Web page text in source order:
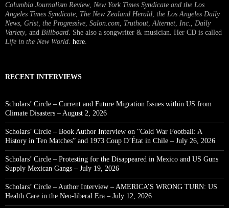
Columbia Journalism Review, New York Times Syndicate and the Los
Angeles Times Syndicate The New Zealand Herald , the Los Angeles Daily
News Grist, the Progressive Salon.com Truthout Alternet Inc.
Daily
Variety, and Billboard . She also a songwriter & musician. Her CD is called
Life in the New World here
RECENT INTERVIEWS
Scholars’ Circle – Current and Future Migration Issues within US from
Climate Disasters – August 2, 2026
Scholars’ Circle – Book Author Interview on “Cold War Football: A
History in Ten Matches” and 1973 Coup D’État in Chile – July 26, 2026
Scholars’ Circle – Protesting for the Disappeared in Mexico and US Guns
Supply Mexican Gangs – July 19, 2026
Scholars’ Circle – Author Interview – AMERICA’S WRONG TURN: US
Health Care in the Neo-liberal Era – July 12, 2026